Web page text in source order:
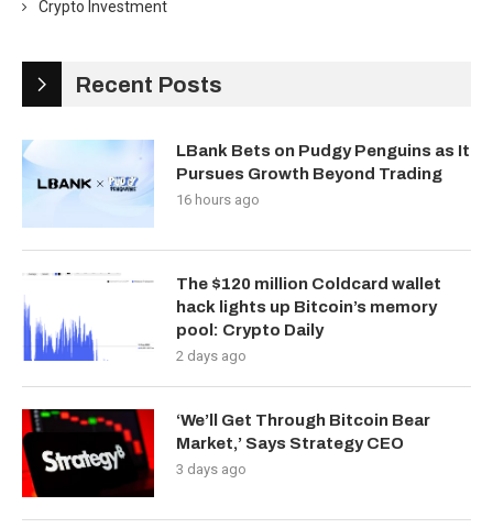
Crypto Investment
Recent Posts
LBank Bets on Pudgy Penguins as It
Pursues Growth Beyond Trading
16 hours ago
The $120 million Coldcard wallet
hack lights up Bitcoin’s memory
pool: Crypto Daily
2 days ago
‘We’ll Get Through Bitcoin Bear
Market,’ Says Strategy CEO
3 days ago